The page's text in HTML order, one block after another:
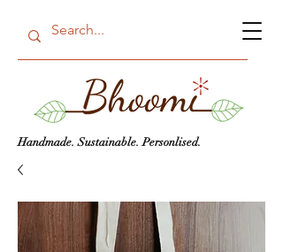
Handmade. Sustainable. Personlised.